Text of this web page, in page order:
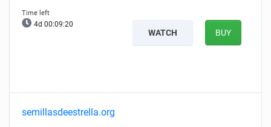
4d 00:09:19
WATCH BUY
semillasdeestrella.org